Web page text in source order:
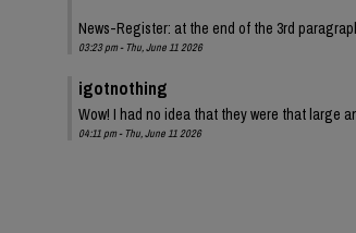
News-Register: at the end of the 3rd
03:23 pm - Thu, June 11 2026
igotnothing
Wow! I had no idea that they were that large
04:11 pm - Thu, June 11 2026